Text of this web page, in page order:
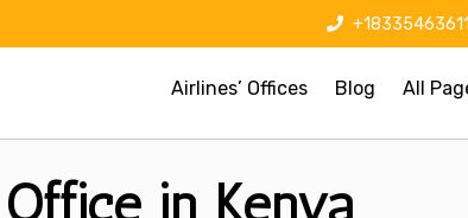
Airlines’ Offices Blog All
in Kenya